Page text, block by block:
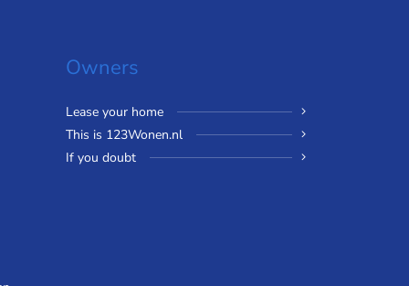
Owners
Lease your home
This is 123Wonen.nl
If you doubt